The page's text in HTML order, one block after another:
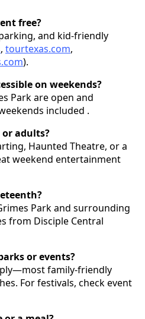
free?
and kid-friendly
, tourtexas.com,
).
on weekends?
Park are open and
included .
or adults?
Haunted Theatre, or a
weekend entertainment
Park and surrounding
from Disciple Central
or events?
family-friendly
For festivals, check event